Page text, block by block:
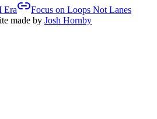
Era
Focus on Loops Not Lanes
made by Josh Hornby